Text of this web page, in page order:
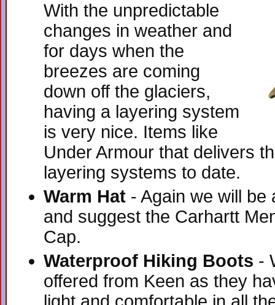
With the unpredictable
changes in weather and
for days when the
breezes are coming
down off the glaciers,
having a layering system
is very nice. Items like
Under Armour that delivers
layering systems to date.
Warm Hat - Again we will be
and suggest the Carhartt
Cap.
Waterproof Hiking Boots -
offered from Keen as they